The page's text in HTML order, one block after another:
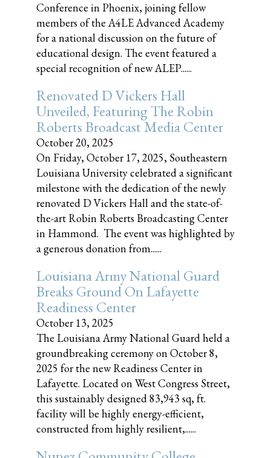
Conference in Phoenix, joining fellow
members of the A4LE Advanced Academy
for a national discussion on the future of
educational design. The event featured a
special recognition of new ALEP......
Renovated D Vickers Hall
Unveiled, Featuring The Robin
Roberts Broadcast Media Center
October 20, 2025
On Friday, October 17, 2025, Southeastern
Louisiana University celebrated a significant
milestone with the dedication of the newly
renovated D Vickers Hall and the state-of-
the-art Robin Roberts Broadcasting Center
in Hammond. The event was highlighted by
a generous donation from......
Louisiana Army National Guard
Breaks Ground On Lafayette
Readiness Center
October 13, 2025
The Louisiana Army National Guard held a
groundbreaking ceremony on October 8,
2025 for the new Readiness Center in
Lafayette. Located on West Congress Street,
this sustainably designed 83,943 sq, ft.
facility will be highly energy-efficient,
constructed from highly resilient,......